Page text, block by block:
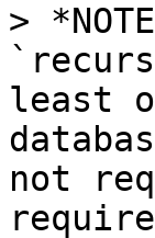
>
least
not